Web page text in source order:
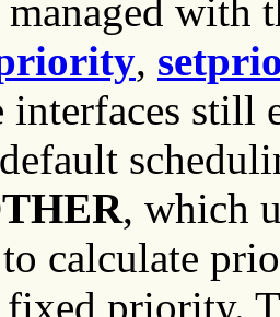
with
,
interfaces still
, which
calculate
fixed priority.